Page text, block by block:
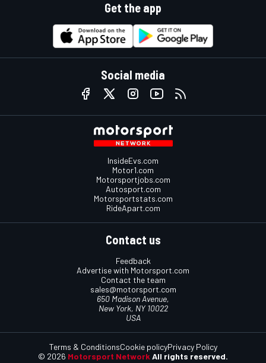
Get the app
Social media
InsideEvs.com
Motor1.com
Motorsportjobs.com
Autosport.com
Motorsportstats.com
RideApart.com
Contact us
Feedback
Advertise with Motorsport.com
Contact the team
sales@motorsport.com
650 Madison Avenue,
New York, NY 10022
USA
© 2026 Motorsport Network All rights reserved.
Terms & ConditionsCookie policyPrivacy Policy